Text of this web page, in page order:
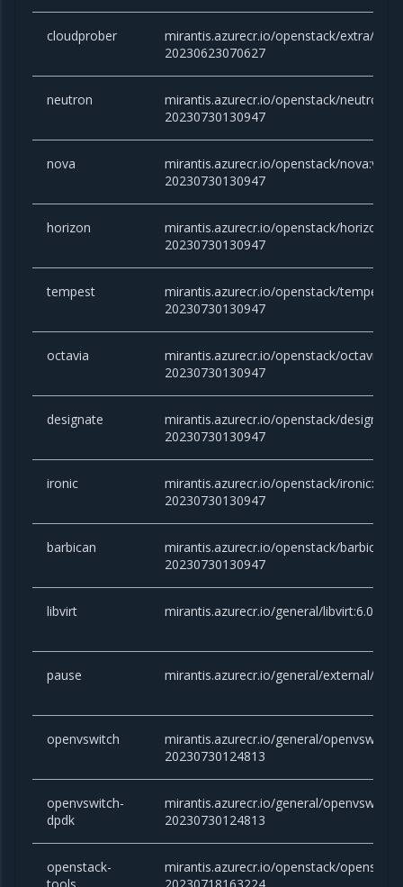
cloudprober
mirantis.azurecr.io/openstack/extra/
20230623070627
neutron
mirantis.azurecr.io/openstack/
20230730130947
nova
mirantis.azurecr.io/openstack/
20230730130947
horizon
mirantis.azurecr.io/openstack/
20230730130947
tempest
mirantis.azurecr.io/openstack/
20230730130947
octavia
mirantis.azurecr.io/openstack/
20230730130947
designate
mirantis.azurecr.io/openstack/
20230730130947
ironic
mirantis.azurecr.io/openstack/
20230730130947
barbican
mirantis.azurecr.io/openstack/
20230730130947
libvirt mirantis.azurecr.io/general/libvirt:6.0.0-
pause mirantis.azurecr.io/general/external/
openvswitch
mirantis.azurecr.io/general/
20230730124813
openvswitch-
dpdk
mirantis.azurecr.io/general/
20230730124813
openstack-
mirantis.azurecr.io/openstack/